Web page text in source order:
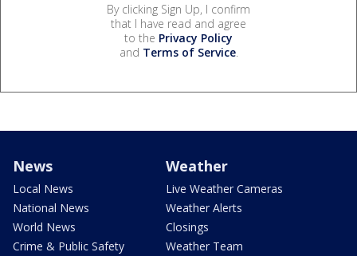
By clicking Sign Up, I confirm
that I have read and agree
to the Privacy Policy
and Terms of Service.
News
Local News
National News
World News
Crime & Public Safety
Weather
Live Weather Cameras
Weather Alerts
Closings
Weather Team